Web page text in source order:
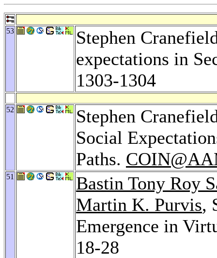
53
Stephen
expectations in
1303-1304
52
Stephen
Social
Paths.
51
Bastin Tony Roy
Martin K. Purvis,
Emergence in
18-28